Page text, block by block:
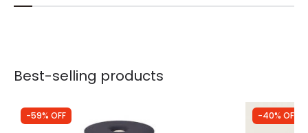
Best-selling products
-59% OFF -40% OFF